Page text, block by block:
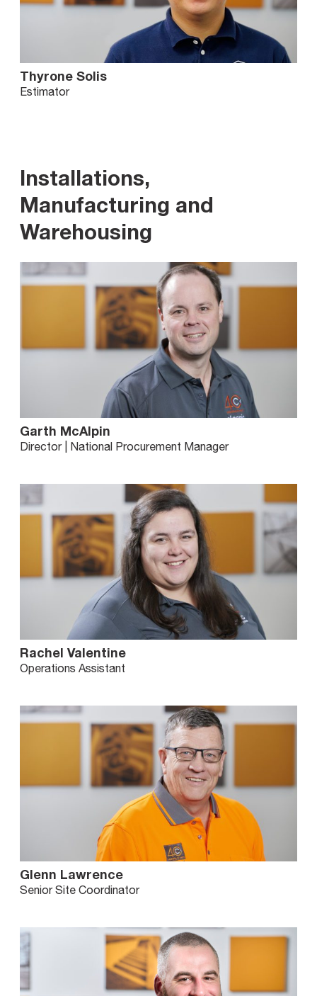
Thyrone Solis
Estimator
Installations,
Manufacturing and
Warehousing
Garth McAlpin
Director | National Procurement Manager
Rachel Valentine
Operations Assistant
Glenn Lawrence
Senior Site Coordinator